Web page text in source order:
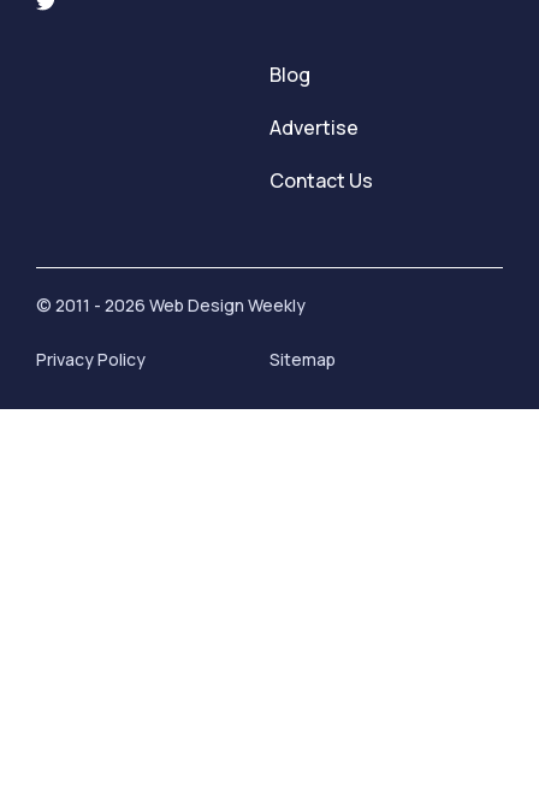
Blog
Advertise
Contact Us
© 2011 - 2026 Web Design Weekly
Privacy Policy Sitemap